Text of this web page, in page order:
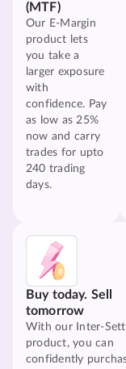
(MTF)
Our E-Margin
product lets
you take a
larger exposure
with
confidence. Pay
as low as 25%
now and carry
trades for upto
240 trading
days.
Buy today. Sell
tomorrow
With our Inter-
product, you can
confidently